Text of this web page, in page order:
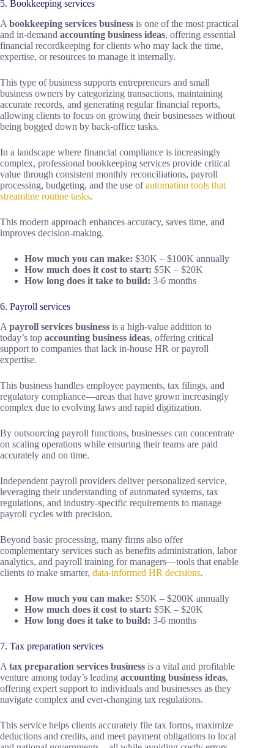
5. Bookkeeping services
A bookkeeping services business is one of the most practical
and in-demand accounting business ideas, offering essential
financial recordkeeping for clients who may lack the time,
expertise, or resources to manage it internally.
This type of business supports entrepreneurs and small
business owners by categorizing transactions, maintaining
accurate records, and generating regular financial reports,
allowing clients to focus on growing their businesses without
being bogged down by back-office tasks.
In a landscape where financial compliance is increasingly
complex, professional bookkeeping services provide critical
value through consistent monthly reconciliations, payroll
processing, budgeting, and the use ofautomation tools that
streamline routine tasks.
This modern approach enhances accuracy, saves time, and
improves decision-making.
How much you can make: $30K – $100K annually
How much does it cost to start: $5K – $20K
How long does it take to build: 3-6 months
6. Payroll services
A payroll services business is a high-value addition to
today’s top accounting business ideas, offering critical
support to companies that lack in-house HR or payroll
expertise.
This business handles employee payments, tax filings, and
regulatory compliance—areas that have grown increasingly
complex due to evolving laws and rapid digitization.
By outsourcing payroll functions, businesses can concentrate
on scaling operations while ensuring their teams are paid
accurately and on time.
Independent payroll providers deliver personalized service,
leveraging their understanding of automated systems, tax
regulations, and industry-specific requirements to manage
payroll cycles with precision.
Beyond basic processing, many firms also offer
complementary services such as benefits administration, labor
analytics, and payroll training for managers—tools that enable
clients to make smarter, data-informed HR decisions.
How much you can make: $50K – $200K annually
How much does it cost to start: $5K – $20K
How long does it take to build: 3-6 months
7. Tax preparation services
A tax preparation services business is a vital and profitable
venture among today’s leading accounting business ideas,
offering expert support to individuals and businesses as they
navigate complex and ever-changing tax regulations.
This service helps clients accurately file tax forms, maximize
deductions and credits, and meet payment obligations to local